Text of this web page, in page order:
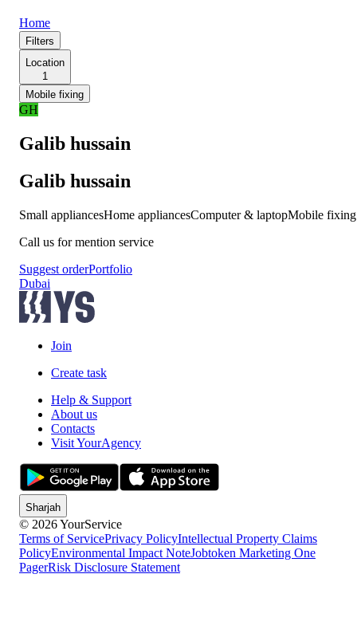
Home
Filters
Location
1
Mobile fixing
GH
Galib hussain
Galib hussain
Small appliancesHome appliancesComputer & laptopMobile fixing
Call us for mention service
Suggest orderPortfolio
Dubai
Join
Create task
Help & Support
About us
Contacts
Visit YourAgency
Sharjah
© 2026 YourService
Terms of ServicePrivacy PolicyIntellectual Property Claims
PolicyEnvironmental Impact NoteJobtoken Marketing One
PagerRisk Disclosure Statement